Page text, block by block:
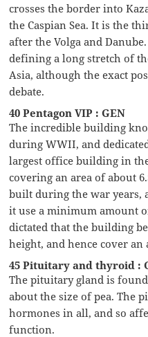
crosses the border into
the Caspian Sea. It is the
after the Volga and
defining a long stretch of
Asia, although the exact
debate.
40 Pentagon VIP : GEN
The incredible building
during WWII, and
largest office building in
covering an area of about
built during the war years,
it use a minimum amount
dictated that the building
height, and hence cover
45 Pituitary and thyroid :
The pituitary gland is
about the size of pea. The
hormones in all, and so
function.